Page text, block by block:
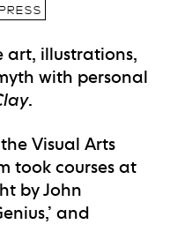
art, illustrations,
with personal
.
Visual Arts
took courses at
by John
and